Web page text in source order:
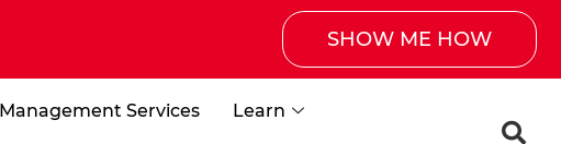
SHOW ME HOW
Services Learn